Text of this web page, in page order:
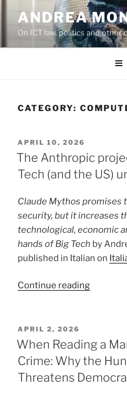
content
ANDREA
On ICT law, politics and other
CATEGORY:
POSTED
ON
APRIL 10, 2026
The Anthropic
Tech (and the US)
Claude Mythos
security, but it increases
technological, economic
hands of Big Tech by
published in Italian on
Continue reading“The
will
give
Tech
POSTED
ON
APRIL 2, 2026
When Reading a
Crime: Why the
Threatens